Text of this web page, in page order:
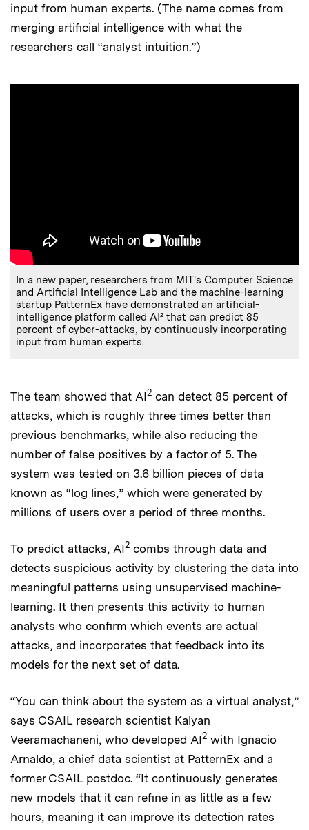
input from human experts. (The name comes from
merging artificial intelligence with what the
researchers call “analyst intuition.”)
In a new paper, researchers from MIT's Computer Science
and Artificial Intelligence Lab and the machine-learning
startup PatternEx have demonstrated an artificial-
intelligence platform called AI² that can predict 85
percent of cyber-attacks, by continuously incorporating
input from human experts.
The team showed that AI2 can detect 85 percent of
attacks, which is roughly three times better than
previous benchmarks, while also reducing the
number of false positives by a factor of 5. The
system was tested on 3.6 billion pieces of data
known as “log lines,” which were generated by
millions of users over a period of three months.
To predict attacks, AI2 combs through data and
detects suspicious activity by clustering the data into
meaningful patterns using unsupervised machine-
learning. It then presents this activity to human
analysts who confirm which events are actual
attacks, and incorporates that feedback into its
models for the next set of data.
“You can think about the system as a virtual analyst,”
says CSAIL research scientist Kalyan
Veeramachaneni, who developed AI2 with Ignacio
Arnaldo, a chief data scientist at PatternEx and a
former CSAIL postdoc. “It continuously generates
new models that it can refine in as little as a few
hours, meaning it can improve its detection rates